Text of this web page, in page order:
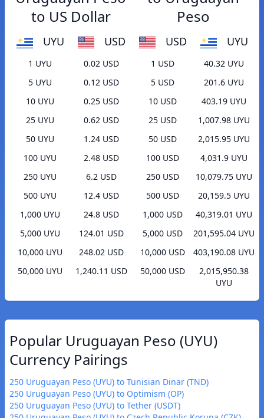
to US Dollar
UYU USD
1 UYU
0.02 USD
5 UYU
0.12 USD
10 UYU
0.25 USD
25 UYU
0.62 USD
50 UYU
1.24 USD
100 UYU
2.48 USD
250 UYU
6.2 USD
500 UYU
12.4 USD
1,000 UYU
24.8 USD
5,000 UYU
124.01 USD
10,000 UYU
248.02 USD
50,000 UYU
1,240.11 USD
Peso
USD UYU
1 USD
40.32 UYU
5 USD
201.6 UYU
10 USD
403.19 UYU
25 USD
1,007.98 UYU
50 USD
2,015.95 UYU
100 USD
4,031.9 UYU
250 USD
10,079.75 UYU
500 USD
20,159.5 UYU
1,000 USD
40,319.01 UYU
5,000 USD
201,595.04 UYU
10,000 USD
403,190.08 UYU
50,000 USD
2,015,950.38
UYU
Popular Uruguayan Peso (UYU)
Currency Pairings
250 Uruguayan Peso (UYU) to Tunisian Dinar (TND)
250 Uruguayan Peso (UYU) to Optimism (OP)
250 Uruguayan Peso (UYU) to Tether (USDT)